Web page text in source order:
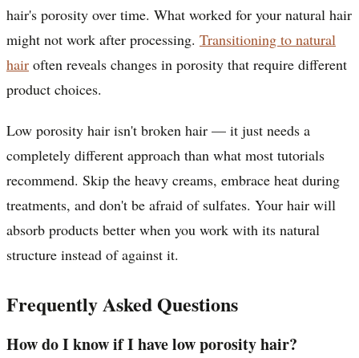
hair's porosity over time. What worked for your natural hair
might not work after processing. Transitioning to natural
hair often reveals changes in porosity that require different
product choices.
Low porosity hair isn't broken hair — it just needs a
completely different approach than what most tutorials
recommend. Skip the heavy creams, embrace heat during
treatments, and don't be afraid of sulfates. Your hair will
absorb products better when you work with its natural
structure instead of against it.
Frequently Asked Questions
How do I know if I have low porosity hair?